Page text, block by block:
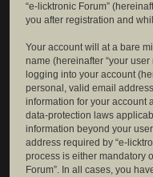
“e-licktronic Forum”
you after registration and
Your account will at a bare
name (hereinafter “your
logging into your account
personal, valid email
information for your account
data-protection laws
information beyond your
address required by “e-
process is either mandatory
Forum”. In all cases, you